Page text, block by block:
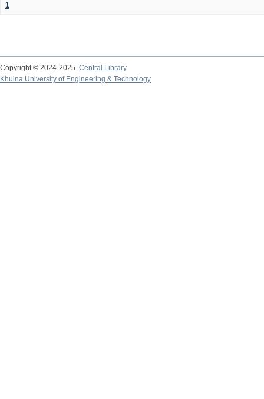
1
Copyright © 2024-2025 Central Library
Khulna University of Engineering & Technology